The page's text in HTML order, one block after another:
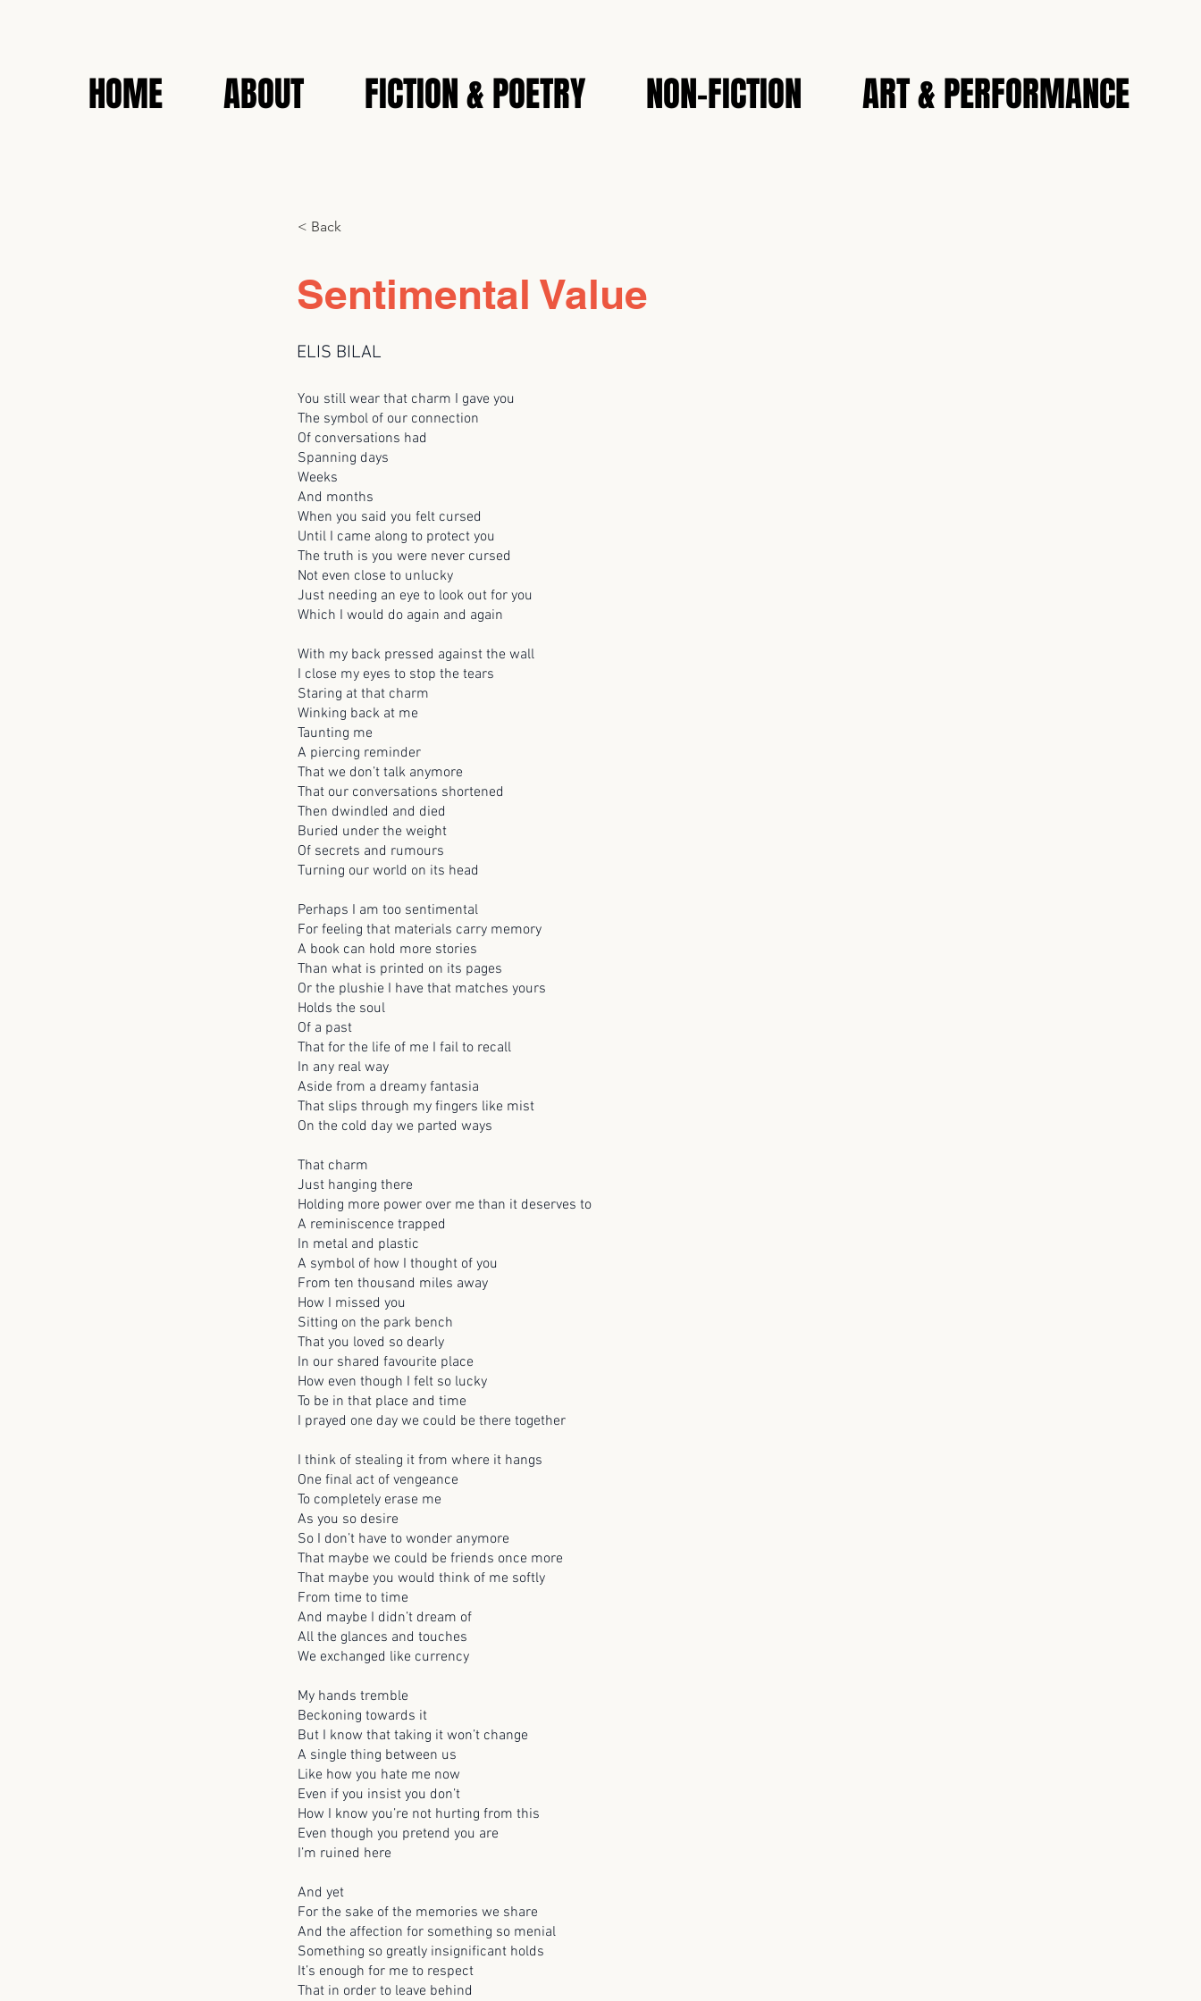
HOME ABOUT FICTION & POETRY NON-FICTION ART & PERFORMANCE
< Back
Sentimental Value
ELIS BILAL
You still wear that charm I gave you
The symbol of our connection
Of conversations had
Spanning days
Weeks
And months
When you said you felt cursed
Until I came along to protect you
The truth is you were never cursed
Not even close to unlucky
Just needing an eye to look out for you
Which I would do again and again
With my back pressed against the wall
I close my eyes to stop the tears
Staring at that charm
Winking back at me
Taunting me
A piercing reminder
That we don’t talk anymore
That our conversations shortened
Then dwindled and died
Buried under the weight
Of secrets and rumours
Turning our world on its head
Perhaps I am too sentimental
For feeling that materials carry memory
A book can hold more stories
Than what is printed on its pages
Or the plushie I have that matches yours
Holds the soul
Of a past
That for the life of me I fail to recall
In any real way
Aside from a dreamy fantasia
That slips through my fingers like mist
On the cold day we parted ways
That charm
Just hanging there
Holding more power over me than it deserves to
A reminiscence trapped
In metal and plastic
A symbol of how I thought of you
From ten thousand miles away
How I missed you
Sitting on the park bench
That you loved so dearly
In our shared favourite place
How even though I felt so lucky
To be in that place and time
I prayed one day we could be there together
I think of stealing it from where it hangs
One final act of vengeance
To completely erase me
As you so desire
So I don’t have to wonder anymore
That maybe we could be friends once more
That maybe you would think of me softly
From time to time
And maybe I didn’t dream of
All the glances and touches
We exchanged like currency
My hands tremble
Beckoning towards it
But I know that taking it won’t change
A single thing between us
Like how you hate me now
Even if you insist you don’t
How I know you’re not hurting from this
Even though you pretend you are
I’m ruined here
And yet
For the sake of the memories we share
And the affection for something so menial
Something so greatly insignificant holds
It’s enough for me to respect
That in order to leave behind